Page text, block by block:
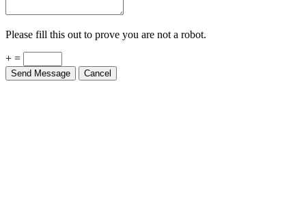
Please fill this out to prove you are not a robot.
+ =
Send Message Cancel